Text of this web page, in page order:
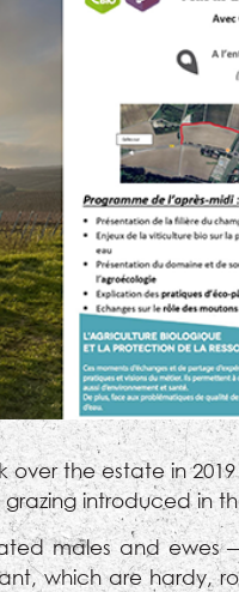
over the estate in
introduced in
males and ewes
which are hardy,